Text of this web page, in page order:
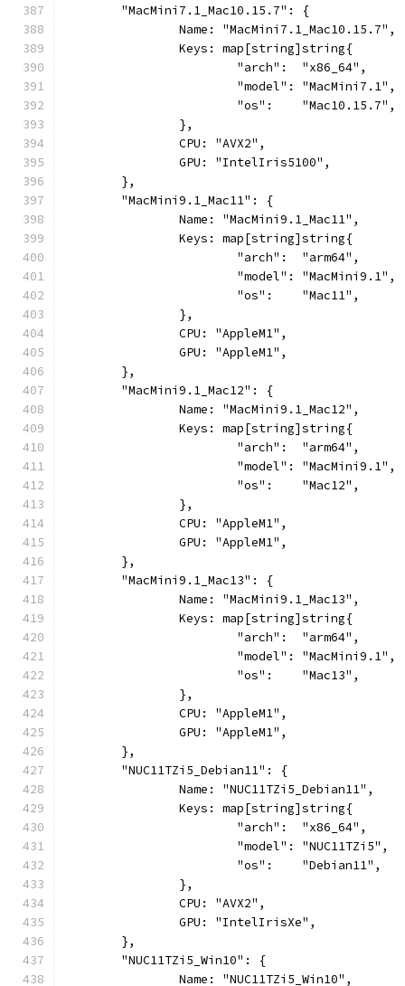
	"MacMini7.1_Mac10.15.7": {
		Name: "MacMini7.1_Mac10.15.7",
		Keys: map[string]string{
			"arch":  "x86_64",
			"model": "MacMini7.1",
			"os":    "Mac10.15.7",
		},
		CPU: "AVX2",
		GPU: "IntelIris5100",
	},
	"MacMini9.1_Mac11": {
		Name: "MacMini9.1_Mac11",
		Keys: map[string]string{
			"arch":  "arm64",
			"model": "MacMini9.1",
			"os":    "Mac11",
		},
		CPU: "AppleM1",
		GPU: "AppleM1",
	},
	"MacMini9.1_Mac12": {
		Name: "MacMini9.1_Mac12",
		Keys: map[string]string{
			"arch":  "arm64",
			"model": "MacMini9.1",
			"os":    "Mac12",
		},
		CPU: "AppleM1",
		GPU: "AppleM1",
	},
	"MacMini9.1_Mac13": {
		Name: "MacMini9.1_Mac13",
		Keys: map[string]string{
			"arch":  "arm64",
			"model": "MacMini9.1",
			"os":    "Mac13",
		},
		CPU: "AppleM1",
		GPU: "AppleM1",
	},
	"NUC11TZi5_Debian11": {
		Name: "NUC11TZi5_Debian11",
		Keys: map[string]string{
			"arch":  "x86_64",
			"model": "NUC11TZi5",
			"os":    "Debian11",
		},
		CPU: "AVX2",
		GPU: "IntelIrisXe",
	},
	"NUC11TZi5_Win10": {
		Name: "NUC11TZi5_Win10",